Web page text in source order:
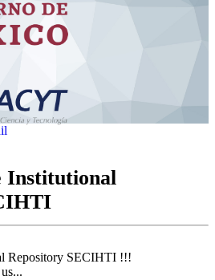
Institutional
Repository SECIHTI !!!